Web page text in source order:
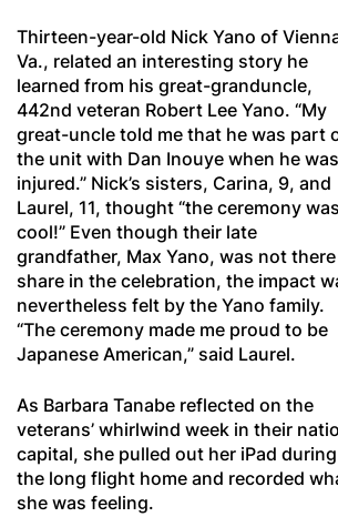
Thirteen-year-old Nick Yano of
Va., related an interesting story he
learned from his great-granduncle,
442nd veteran Robert Lee Yano. “My
great-uncle told me that he was part
the unit with Dan Inouye when he was
injured.” Nick’s sisters, Carina, 9, and
Laurel, 11, thought “the ceremony was
cool!” Even though their late
grandfather, Max Yano, was not
share in the celebration, the impact
nevertheless felt by the Yano family.
“The ceremony made me proud to be
Japanese American,” said Laurel.
As Barbara Tanabe reflected on the
veterans’ whirlwind week in their
capital, she pulled out her iPad during
the long flight home and recorded
she was feeling.